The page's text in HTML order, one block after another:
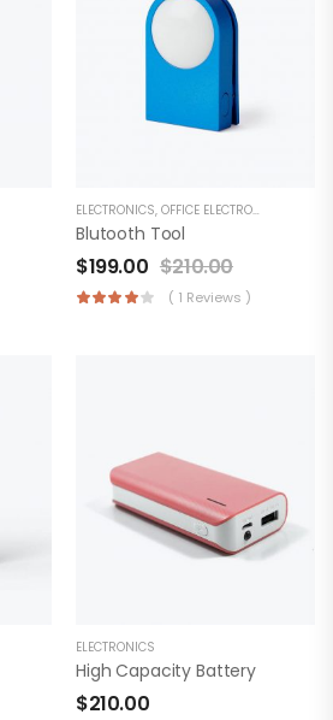
ELECTRONICS, OFFICE ELECTRONICS
Blutooth Tool
$199.00 $210.00
( 1 Reviews )
ELECTRONICS
High Capacity Battery
$210.00